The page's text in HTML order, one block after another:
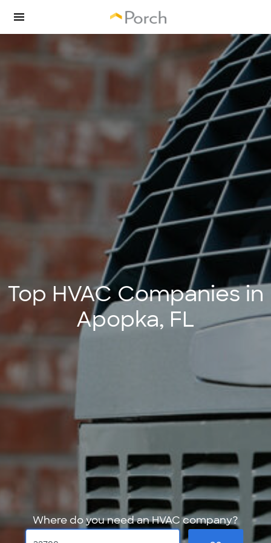
Top HVAC Companies in
Apopka, FL
Where do you need an HVAC company?